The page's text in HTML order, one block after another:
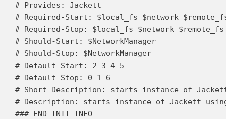
# Provides: Jackett
# Required-Start: $local_fs $network
# Required-Stop: $local_fs $network $remote_fs
# Should-Start: $NetworkManager
# Should-Stop: $NetworkManager
# Default-Start: 2 3 4 5
# Default-Stop: 0 1 6
# Short-Description: starts instance of
# Description: starts instance of Jackett
### END INIT INFO